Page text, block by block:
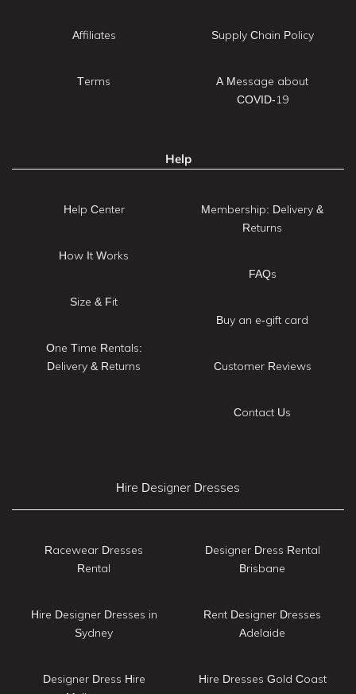
Affiliates
Terms
Supply Chain Policy
A Message about
COVID-19
Help
Help Center
How It Works
Size & Fit
One Time Rentals:
Delivery & Returns
Membership: Delivery &
Returns
FAQs
Buy an e-gift card
Customer Reviews
Contact Us
Hire Designer Dresses
Racewear Dresses
Rental
Hire Designer Dresses in
Sydney
Designer Dress Hire
Designer Dress Rental
Brisbane
Rent Designer Dresses
Adelaide
Hire Dresses Gold Coast